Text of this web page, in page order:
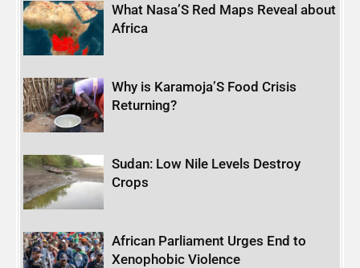
What Nasa’S Red Maps Reveal about
Africa
Why is Karamoja’S Food Crisis
Returning?
Sudan: Low Nile Levels Destroy
Crops
African Parliament Urges End to
Xenophobic Violence